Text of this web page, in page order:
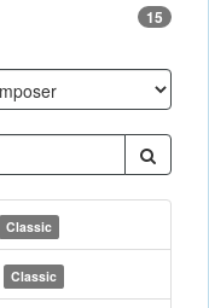
15
Classic
Classic